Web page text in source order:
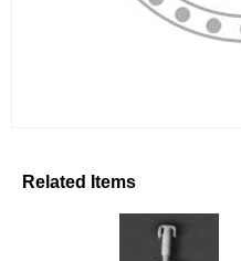
Related Items